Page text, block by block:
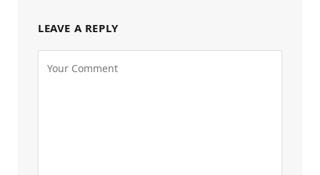
LEAVE A REPLY